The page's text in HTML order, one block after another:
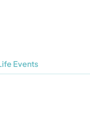
Events